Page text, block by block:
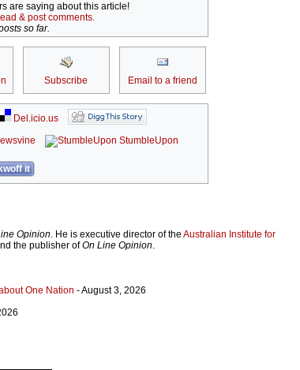
are saying about this article!
& post comments.
so far.
Subscribe Email to a friend
Del.icio.us
StumbleUpon
it
Opinion. He is executive director of the Australian Institute for
the publisher ofOn Line Opinion.
One Nation - August 3, 2026